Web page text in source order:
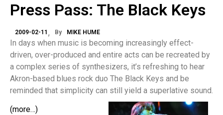
Press Pass: The Black Keys
2009-02-11 By MIKE HUME
In days when music is becoming increasingly effect-
driven, over-produced and entire acts can be recreated by
a complex series of synthesizers, it’s refreshing to hear
Akron-based blues rock duo The Black Keys and be
reminded that simplicity can still yield a superlative sound.
(more…)